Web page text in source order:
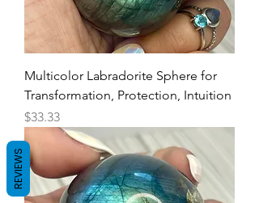
Multicolor Labradorite Sphere for
Transformation, Protection, Intuition
Price
$33.33
REVIEWS